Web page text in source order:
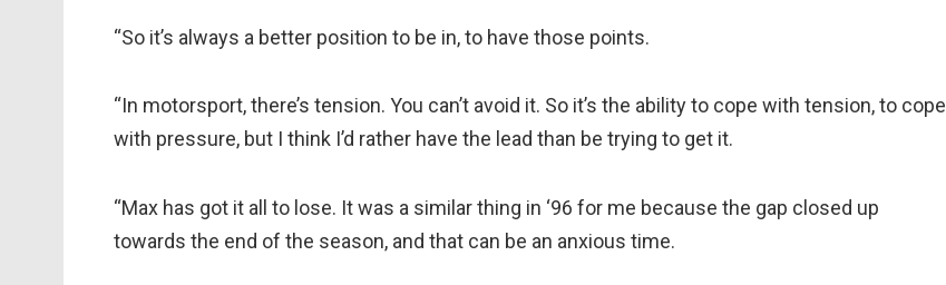
“So it’s always a better position to be in, to have those points.
“In motorsport, there’s tension. You can’t avoid it. So it’s the ability to cope with tension, to cope
with pressure, but I think I’d rather have the lead than be trying to get it.
“Max has got it all to lose. It was a similar thing in ‘96 for me because the gap closed up
towards the end of the season, and that can be an anxious time.